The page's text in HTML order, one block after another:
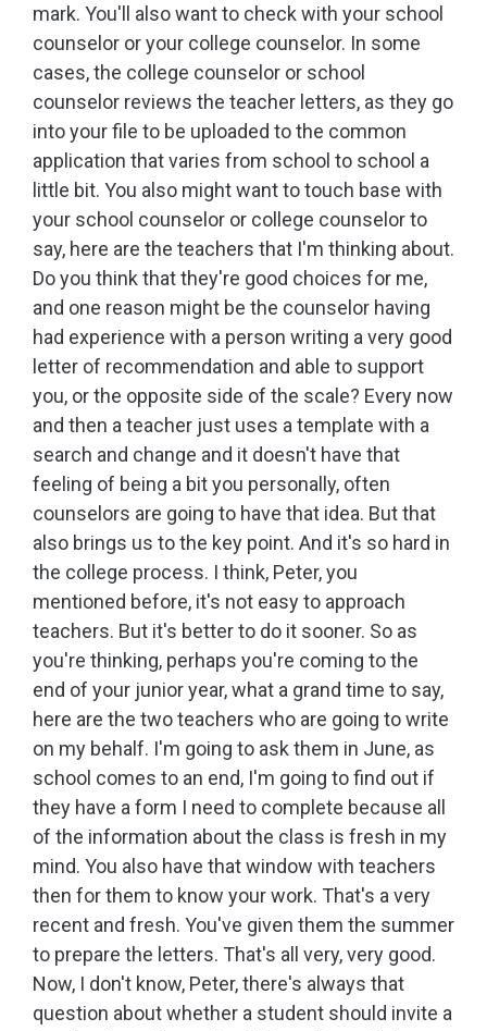
mark. You'll also want to check with your school
counselor or your college counselor. In some
cases, the college counselor or school
counselor reviews the teacher letters, as they go
into your file to be uploaded to the common
application that varies from school to school a
little bit. You also might want to touch base with
your school counselor or college counselor to
say, here are the teachers that I'm thinking about.
Do you think that they're good choices for me,
and one reason might be the counselor having
had experience with a person writing a very good
letter of recommendation and able to support
you, or the opposite side of the scale? Every now
and then a teacher just uses a template with a
search and change and it doesn't have that
feeling of being a bit you personally, often
counselors are going to have that idea. But that
also brings us to the key point. And it's so hard in
the college process. I think, Peter, you
mentioned before, it's not easy to approach
teachers. But it's better to do it sooner. So as
you're thinking, perhaps you're coming to the
end of your junior year, what a grand time to say,
here are the two teachers who are going to write
on my behalf. I'm going to ask them in June, as
school comes to an end, I'm going to find out if
they have a form I need to complete because all
of the information about the class is fresh in my
mind. You also have that window with teachers
then for them to know your work. That's a very
recent and fresh. You've given them the summer
to prepare the letters. That's all very, very good.
Now, I don't know, Peter, there's always that
question about whether a student should invite a